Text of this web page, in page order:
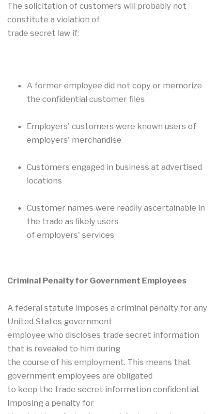
The solicitation of customers will probably not
constitute a violation of
trade secret law if:
A former employee did not copy or memorize
the confidential customer files
Employers' customers were known users of
employers' merchandise
Customers engaged in business at advertised
locations
Customer names were readily ascertainable in
the trade as likely users
of employers' services
Criminal Penalty for Government Employees
A federal statute imposes a criminal penalty for any
United States government
employee who discloses trade secret information
that is revealed to him during
the course of his employment. This means that
government employees are obligated
to keep the trade secret information confidential.
Imposing a penalty for